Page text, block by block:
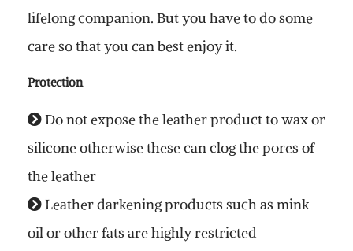
lifelong companion. But you have to do some
care so that you can best enjoy it.
Protection
Do not expose the leather product to wax or
silicone otherwise these can clog the pores of
the leather
Leather darkening products such as mink
oil or other fats are highly restricted